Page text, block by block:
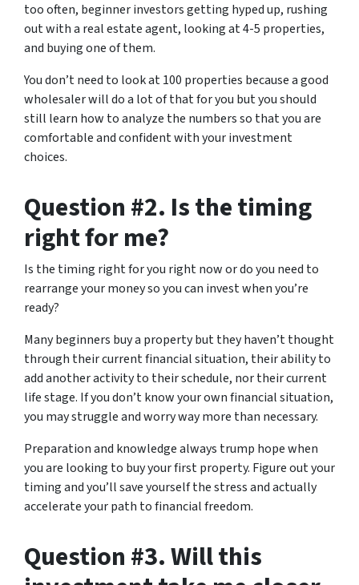
too often, beginner investors getting hyped up, rushing
out with a real estate agent, looking at 4-5 properties,
and buying one of them.
You don’t need to look at 100 properties because a good
wholesaler will do a lot of that for you but you should
still learn how to analyze the numbers so that you are
comfortable and confident with your investment
choices.
Question #2. Is the timing
right for me?
Is the timing right for you right now or do you need to
rearrange your money so you can invest when you’re
ready?
Many beginners buy a property but they haven’t thought
through their current financial situation, their ability to
add another activity to their schedule, nor their current
life stage. If you don’t know your own financial situation,
you may struggle and worry way more than necessary.
Preparation and knowledge always trump hope when
you are looking to buy your first property. Figure out your
timing and you’ll save yourself the stress and actually
accelerate your path to financial freedom.
Question #3. Will this